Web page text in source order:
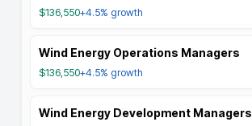
$136,550+4.5% growth
Wind Energy Operations Managers
$136,550+4.5% growth
Wind Energy Development Managers